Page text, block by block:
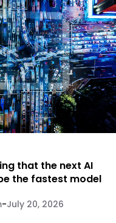
that the next AI
the fastest model
-July 20, 2026